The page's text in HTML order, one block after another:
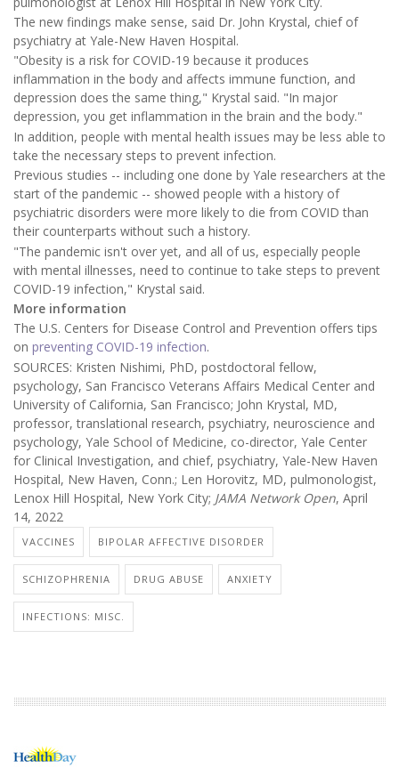
The new findings make sense, said Dr. John Krystal, chief of
psychiatry at Yale-New Haven Hospital.
"Obesity is a risk for COVID-19 because it produces
inflammation in the body and affects immune function, and
depression does the same thing," Krystal said. "In major
depression, you get inflammation in the brain and the body."
In addition, people with mental health issues may be less able to
take the necessary steps to prevent infection.
Previous studies -- including one done by Yale researchers at the
start of the pandemic -- showed people with a history of
psychiatric disorders were more likely to die from COVID than
their counterparts without such a history.
"The pandemic isn't over yet, and all of us, especially people
with mental illnesses, need to continue to take steps to prevent
COVID-19 infection," Krystal said.
More information
The U.S. Centers for Disease Control and Prevention offers tips
on preventing COVID-19 infection.
SOURCES: Kristen Nishimi, PhD, postdoctoral fellow,
psychology, San Francisco Veterans Affairs Medical Center and
University of California, San Francisco; John Krystal, MD,
professor, translational research, psychiatry, neuroscience and
psychology, Yale School of Medicine, co-director, Yale Center
for Clinical Investigation, and chief, psychiatry, Yale-New Haven
Hospital, New Haven, Conn.; Len Horovitz, MD, pulmonologist,
Lenox Hill Hospital, New York City; JAMA Network Open, April
14, 2022
VACCINES BIPOLAR AFFECTIVE DISORDER
SCHIZOPHRENIA DRUG ABUSE ANXIETY
INFECTIONS: MISC.